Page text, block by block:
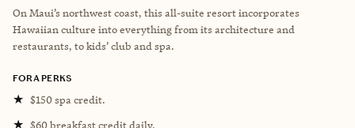
On Maui’s northwest coast, this all-suite resort incorporates
Hawaiian culture into everything from its architecture and
restaurants, to kids’ club and spa.
FORA PERKS
★ $150 spa credit.
★ $60 breakfast credit daily.